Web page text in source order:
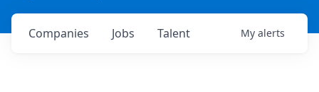
Jobs
Companies Talent My alerts